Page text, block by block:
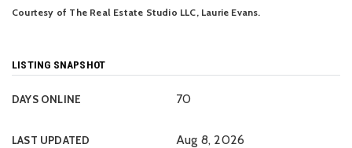
Courtesy of The Real Estate Studio LLC, Laurie Evans.
LISTING SNAPSHOT
DAYS ONLINE 70
LAST UPDATED Aug 8, 2026